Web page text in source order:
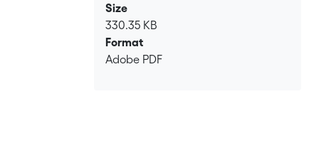
Size
330.35 KB
Format
Adobe PDF